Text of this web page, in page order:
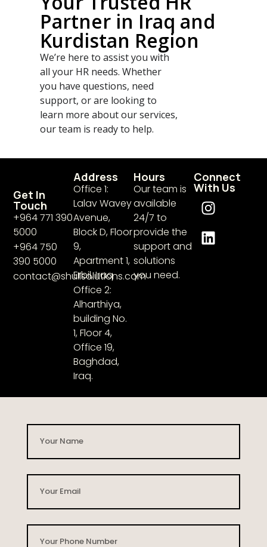
Partner in Iraq and
Kurdistan Region
We’re here to assist you with
all your HR needs. Whether
you have questions, need
support, or are looking to
learn more about our services,
our team is ready to help.
Get In
Touch
+964 771 390
5000​
+964 750
390 5000
contact@shullsolutions.com
Address
Office 1:
Lalav Wavey
Avenue,
Block D, Floor
9,
Apartment 1,
Erbil, Iraq
Office 2:
Alharthiya,
building No.
1, Floor 4,
Office 19,
Baghdad,
Iraq.
Hours
Our team is
available
24/7 to
provide the
support and
solutions
you need.
Connect
With Us